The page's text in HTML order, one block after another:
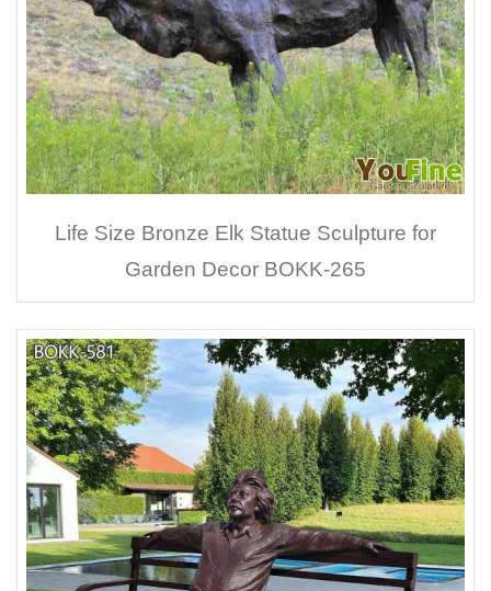
Life Size Bronze Elk Statue Sculpture for
Garden Decor BOKK-265